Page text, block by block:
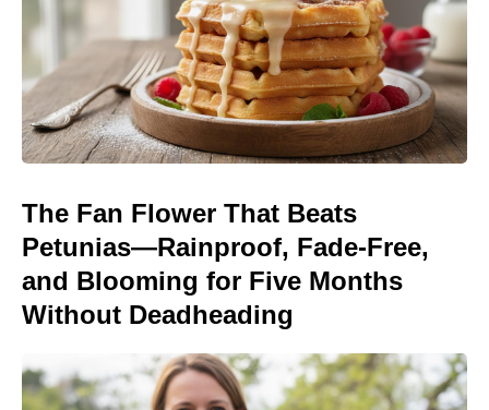
The Fan Flower That Beats
Petunias—Rainproof, Fade-Free,
and Blooming for Five Months
Without Deadheading